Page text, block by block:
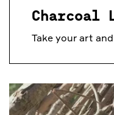
Charcoal
Take your art